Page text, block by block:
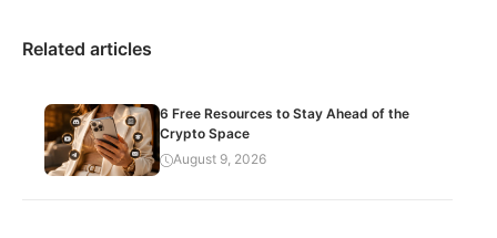
Related articles
6 Free Resources to Stay Ahead of the
Crypto Space
August 9, 2026